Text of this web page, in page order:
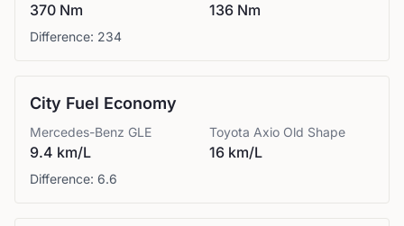
370 Nm 136 Nm
Difference: 234
City Fuel Economy
Mercedes-Benz GLE
9.4 km/L
Toyota Axio Old Shape
16 km/L
Difference: 6.6